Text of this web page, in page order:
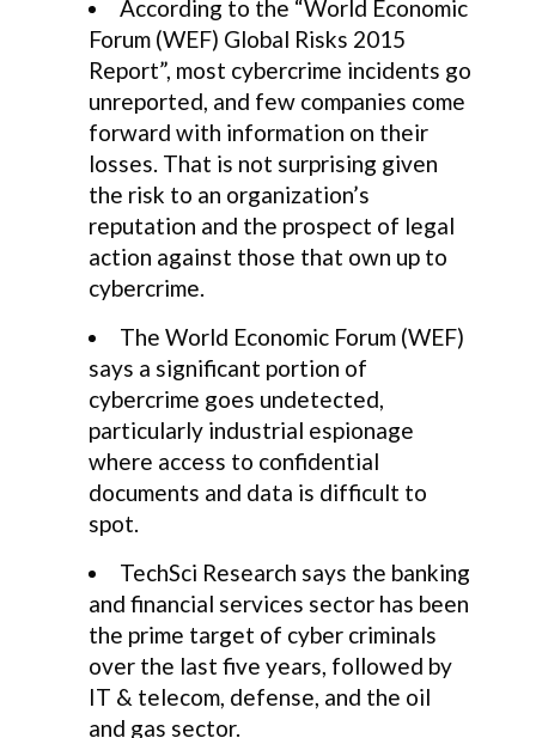
According to the “World Economic
Forum (WEF) Global Risks 2015
Report”, most cybercrime incidents go
unreported, and few companies come
forward with information on their
losses. That is not surprising given
the risk to an organization’s
reputation and the prospect of legal
action against those that own up to
cybercrime.
The World Economic Forum (WEF)
says a significant portion of
cybercrime goes undetected,
particularly industrial espionage
where access to confidential
documents and data is difficult to
spot.
TechSci Research says the banking
and financial services sector has been
the prime target of cyber criminals
over the last five years, followed by
IT & telecom, defense, and the oil
and gas sector.